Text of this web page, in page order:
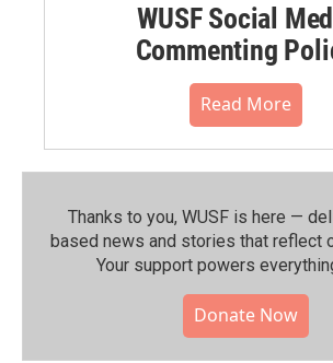
WUSF Social
Commenting
Read More
Thanks to you, WUSF is here —
based news and stories that reflect
Your support powers
Donate Now